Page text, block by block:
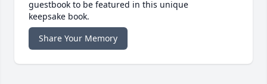
guestbook to be featured in this unique
keepsake book.
Share Your Memory